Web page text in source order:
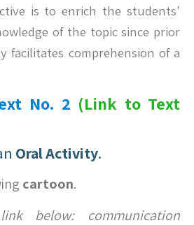
is to enrich the students'
of the topic since prior
facilitates comprehension of a
No. 2 (Link to Text
Oral Activity.
cartoon.
below: communication